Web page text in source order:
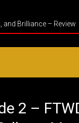
and Brilliance – Review
2 –